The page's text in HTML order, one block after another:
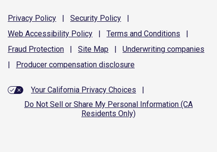
Privacy Policy | Security Policy
|
Web Accessibility Policy | Terms and Conditions
|
Fraud Protection | Site Map | Underwriting companies
|
Producer compensation disclosure
Your California Privacy Choices
|
Do Not Sell or Share My Personal Information (CA
Residents Only)